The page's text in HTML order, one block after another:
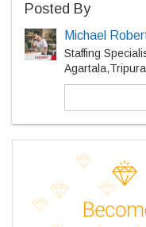
Posted By
Michael
Staffing